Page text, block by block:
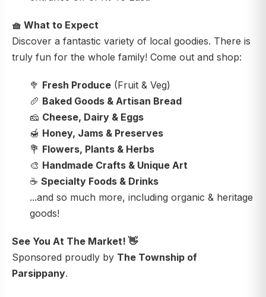
🧺 What to Expect
Discover a fantastic variety of local goodies. There is
truly fun for the whole family! Come out and shop:
🥦 Fresh Produce (Fruit & Veg)
🥖 Baked Goods & Artisan Bread
🧀 Cheese, Dairy & Eggs
🍯 Honey, Jams & Preserves
💐 Flowers, Plants & Herbs
🎨 Handmade Crafts & Unique Art
☕ Specialty Foods & Drinks
...and so much more, including organic & heritage
goods!
See You At The Market! 👋
Sponsored proudly by The Township of
Parsippany.